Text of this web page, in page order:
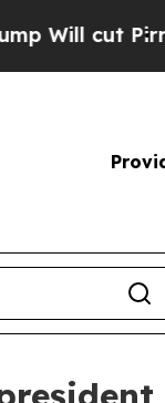
cut Pirro